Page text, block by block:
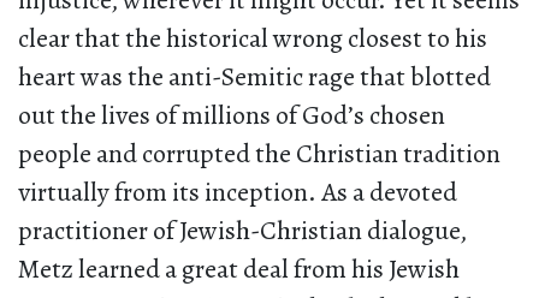
clear that the historical wrong closest to his
heart was the anti-Semitic rage that blotted
out the lives of millions of God’s chosen
people and corrupted the Christian tradition
virtually from its inception. As a devoted
practitioner of Jewish-Christian dialogue,
Metz learned a great deal from his Jewish